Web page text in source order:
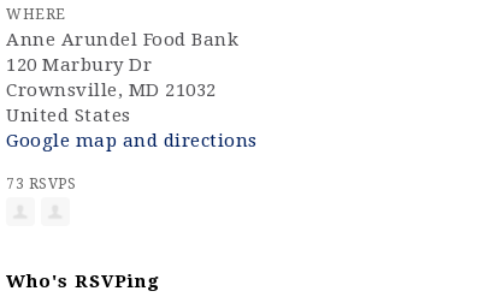
WHERE
Anne Arundel Food Bank
120 Marbury Dr
Crownsville, MD 21032
United States
Google map and directions
73 RSVPS
Who's RSVPing